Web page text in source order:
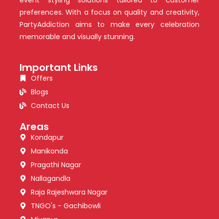
preferences. With a focus on quality and creativity,
PartyAddiction aims to make every celebration
memorable and visually stunning.
Important Links
Offers
Blogs
Contact Us
Areas
Kondapur
Manikonda
Pragathi Nagar
Nallagandla
Raja Rajeshwara Nagar
TNGO's - Gachibowli